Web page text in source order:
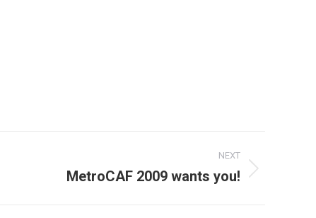
NEXT
MetroCAF 2009 wants you!